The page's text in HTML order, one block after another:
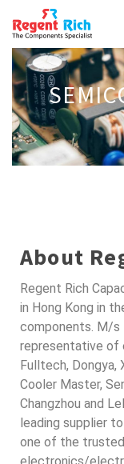
About
Regent Rich
in Hong Kong in
components. M/s
representative of
Fulltech, Dongya,
Cooler Master,
Changzhou and
leading supplier
one of the
electronics/